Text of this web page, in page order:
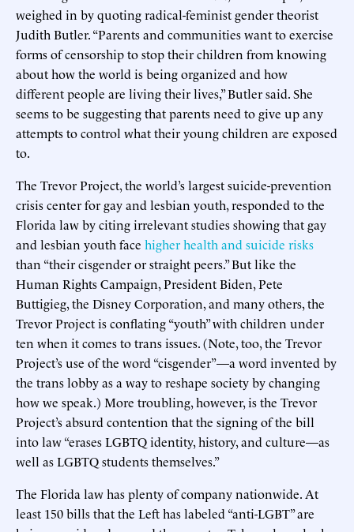
weighed in by quoting radical-feminist gender theorist
Judith Butler. “Parents and communities want to exercise
forms of censorship to stop their children from knowing
about how the world is being organized and how
different people are living their lives,” Butler said. She
seems to be suggesting that parents need to give up any
attempts to control what their young children are exposed
to.
The Trevor Project, the world’s largest suicide-prevention
crisis center for gay and lesbian youth, responded to the
Florida law by citing irrelevant studies showing that gay
and lesbian youth face higher health and suicide risks
than “their cisgender or straight peers.” But like the
Human Rights Campaign, President Biden, Pete
Buttigieg, the Disney Corporation, and many others, the
Trevor Project is conflating “youth” with children under
ten when it comes to trans issues. (Note, too, the Trevor
Project’s use of the word “cisgender”—a word invented by
the trans lobby as a way to reshape society by changing
how we speak.) More troubling, however, is the Trevor
Project’s absurd contention that the signing of the bill
into law “erases LGBTQ identity, history, and culture—as
well as LGBTQ students themselves.”
The Florida law has plenty of company nationwide. At
least 150 bills that the Left has labeled “anti-LGBT” are